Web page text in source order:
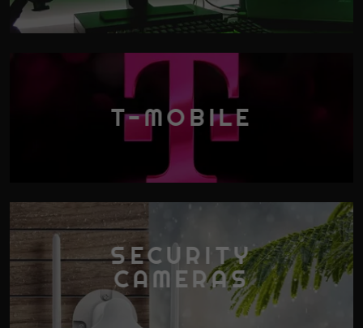
T-MOBILE
SECURITY
CAMERAS